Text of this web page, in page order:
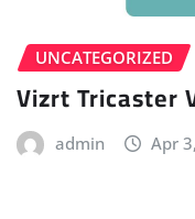
UNCATEGORIZED
Vizrt Tricaster
admin Apr